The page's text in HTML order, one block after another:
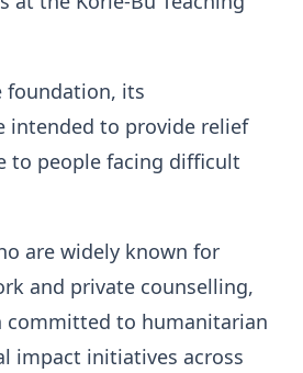
foundation, its
intended to provide relief
to people facing difficult
are widely known for
and private counselling,
committed to humanitarian
impact initiatives across